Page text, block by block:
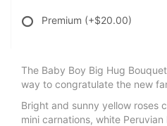
Premium (+$20.00)
The Baby Boy Big Hug
way to congratulate the new
Bright and sunny yellow roses
mini carnations, white